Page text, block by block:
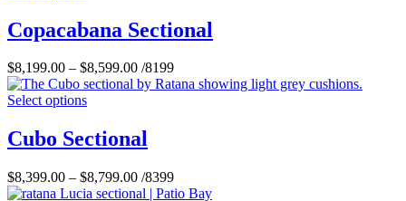
Copacabana Sectional
$8,199.00 – $8,599.00 /8199
Select options
Cubo Sectional
$8,399.00 – $8,799.00 /8399